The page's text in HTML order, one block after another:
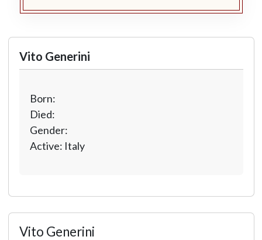
Vito Generini
Born:
Died:
Gender:
Active: Italy
Vito Generini